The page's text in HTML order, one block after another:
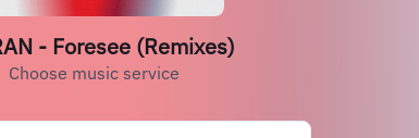
- Foresee (Remixes)
Choose music service